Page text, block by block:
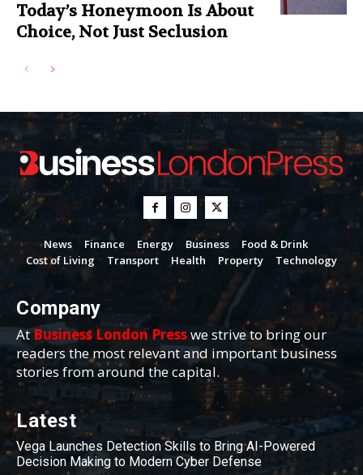
Today’s Honeymoon Is About
Choice, Not Just Seclusion
News Finance Energy Business
Food & Drink
Cost of Living
Transport Health Property Technology
Company
AtBusiness London Presswe strive to bring our
readers the most relevant and important business
stories from around the capital.
Latest
Vega Launches Detection Skills to Bring AI-Powered
Decision Making to Modern Cyber Defense